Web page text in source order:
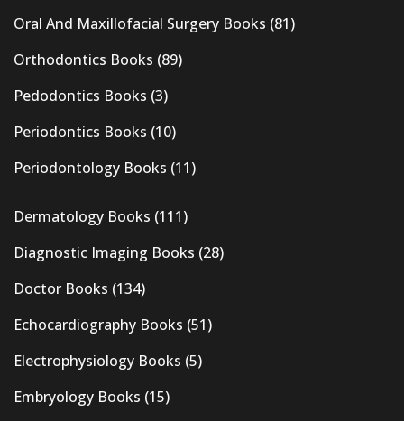
Oral And Maxillofacial Surgery Books (81)
Orthodontics Books (89)
Pedodontics Books (3)
Periodontics Books (10)
Periodontology Books (11)
Dermatology Books (111)
Diagnostic Imaging Books (28)
Doctor Books (134)
Echocardiography Books (51)
Electrophysiology Books (5)
Embryology Books (15)